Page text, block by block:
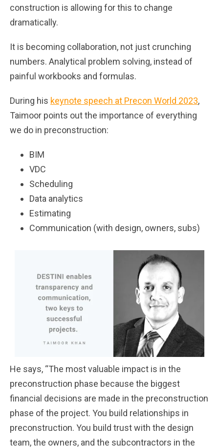
construction is allowing for this to change
dramatically.
It is becoming collaboration, not just crunching
numbers. Analytical problem solving, instead of
painful workbooks and formulas.
During his keynote speech at Precon World 2023,
Taimoor points out the importance of everything
we do in preconstruction:
BIM
VDC
Scheduling
Data analytics
Estimating
Communication (with design, owners, subs)
He says, “The most valuable impact is in the
preconstruction phase because the biggest
financial decisions are made in the preconstruction
phase of the project. You build relationships in
preconstruction. You build trust with the design
team, the owners, and the subcontractors in the